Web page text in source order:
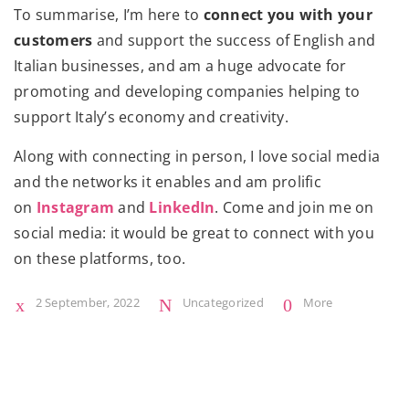
To summarise, I’m here to connect you with your
customers and support the success of English and
Italian businesses, and am a huge advocate for
promoting and developing companies helping to
support Italy’s economy and creativity.
​Along with connecting in person, I love social media
and the networks it enables and am prolific
on Instagram and LinkedIn. Come and join me on
social media: it would be great to connect with you
on these platforms, too.
2 September, 2022 Uncategorized More